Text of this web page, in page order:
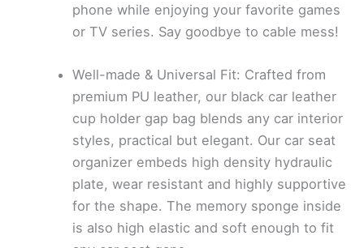
phone while enjoying your favorite games
or TV series. Say goodbye to cable mess!
Well-made & Universal Fit: Crafted from
premium PU leather, our black car leather
cup holder gap bag blends any car interior
styles, practical but elegant. Our car seat
organizer embeds high density hydraulic
plate, wear resistant and highly supportive
for the shape. The memory sponge inside
is also high elastic and soft enough to fit